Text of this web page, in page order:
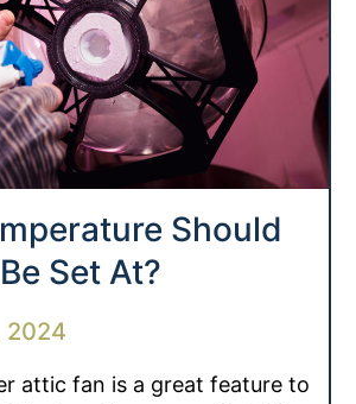
Should
Set At?
2024
attic fan is a great feature to